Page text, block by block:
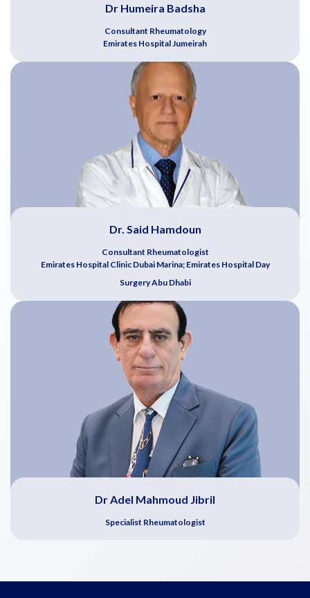
Dr Humeira Badsha
Consultant Rheumatology
Emirates Hospital Jumeirah
Dr. Said Hamdoun
Consultant Rheumatologist
Emirates Hospital Clinic Dubai Marina; Emirates Hospital Day
Surgery Abu Dhabi
Dr Adel Mahmoud Jibril
Specialist Rheumatologist